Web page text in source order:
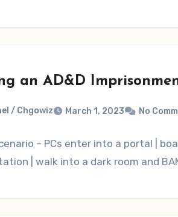
an AD&D
/ Chgowiz March 1, 2023 No
– PCs enter into a portal |
| walk into a dark room and